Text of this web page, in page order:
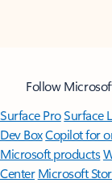
Follow
Surface ProSurface
Dev BoxCopilot for
Microsoft products
Center Microsoft